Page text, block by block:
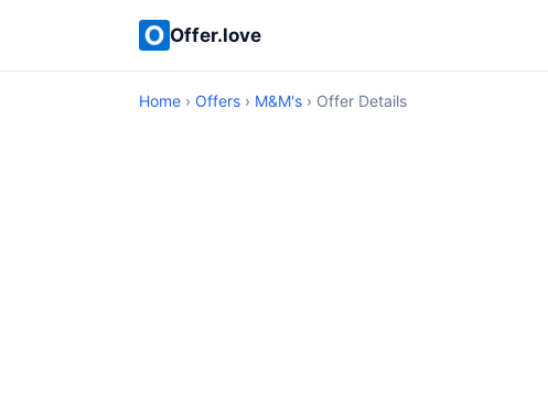
Offer.love
Home › Offers › M&M's › Offer Details